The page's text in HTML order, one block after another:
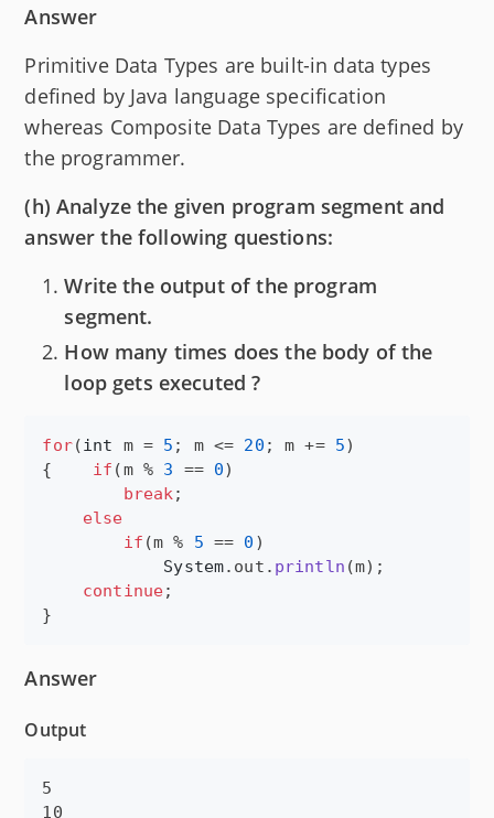
Answer
Primitive Data Types are built-in data types
defined by Java language specification
whereas Composite Data Types are defined by
the programmer.
(h) Analyze the given program segment and
answer the following questions:
Write the output of the program
segment.
How many times does the body of the
loop gets executed ?
for(int m = 5 ; m <= 20 ; m += 5)
{ if (m % 3 == 0)
break;
else
if (m % 5 == 0 )
System. out . println (m);
continue;
}
Answer
Output
5